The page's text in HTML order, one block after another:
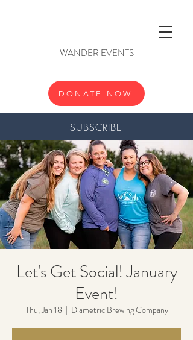
SUBSCRIBE
DONATE NOW
WANDER EVENTS
Let's Get Social! January
Event!
Thu, Jan 18
  |
Diametric Brewing Company